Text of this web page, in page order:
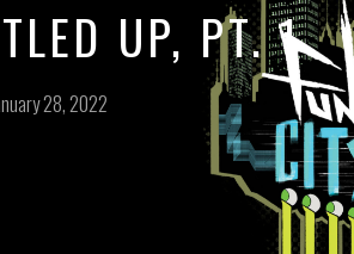
UP, PT. 1
28, 2022